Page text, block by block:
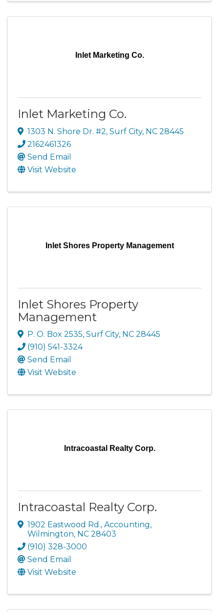
Inlet Marketing Co.
Inlet Marketing Co.
1303 N. Shore Dr. #2, Surf City, NC 28445
2162461326
Send Email
Visit Website
Inlet Shores Property Management
Inlet Shores Property
Management
P. O. Box 2535, Surf City, NC 28445
(910) 541-3324
Send Email
Visit Website
Intracoastal Realty Corp.
Intracoastal Realty Corp.
1902 Eastwood Rd., Accounting,
Wilmington, NC 28403
(910) 328-3000
Send Email
Visit Website